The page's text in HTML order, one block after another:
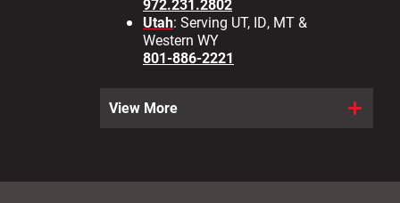
972.231.2802
Utah: Serving UT, ID, MT &
Western WY
801-886-2221
View More